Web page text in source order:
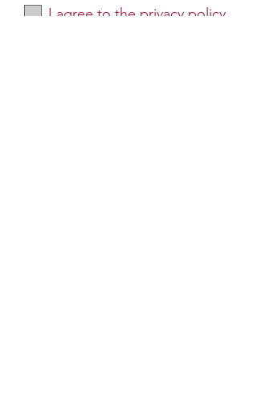
I agree to the privacy policy.